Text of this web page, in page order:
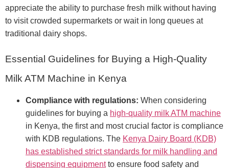
appreciate the ability to purchase fresh milk without having
to visit crowded supermarkets or wait in long queues at
traditional dairy shops.
Essential Guidelines for Buying a High-Quality
Milk ATM Machine in Kenya
Compliance with regulations: When considering
guidelines for buying a high-quality milk ATM machine
in Kenya, the first and most crucial factor is compliance
with KDB regulations. The Kenya Dairy Board (KDB)
has established strict standards for milk handling and
dispensing equipmentto ensure food safety and